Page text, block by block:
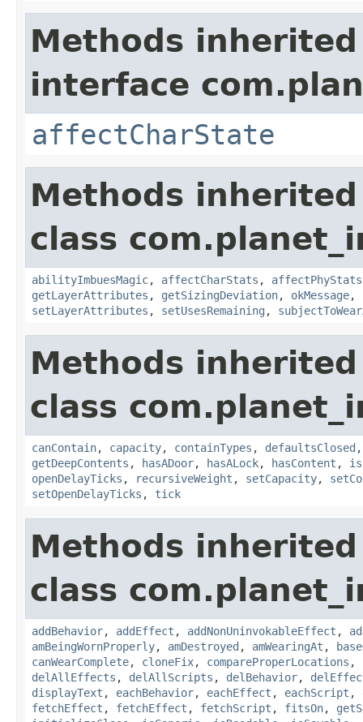
Methods
interface
affectCharState
Methods
class
abilityImbuesMagic, affectCharStats , affectPhyStats
getLayerAttributes , getSizingDeviation, okMessage,
setLayerAttributes , setUsesRemaining ,
Methods
class
canContain, capacity, containTypes , defaultsClosed
getDeepContents , hasADoor, hasALock, hasContent ,
openDelayTicks , recursiveWeight , setCapacity,
setOpenDelayTicks , tick
Methods
class
addBehavior, addEffect , addNonUninvokableEffect ,
amBeingWornProperly, amDestroyed , amWearingAt ,
canWearComplete, cloneFix, compareProperLocations ,
delAllEffects , delAllScripts , delBehavior,
displayText , eachBehavior, eachEffect , eachScript ,
fetchEffect , fetchEffect , fetchScript , fitsOn,